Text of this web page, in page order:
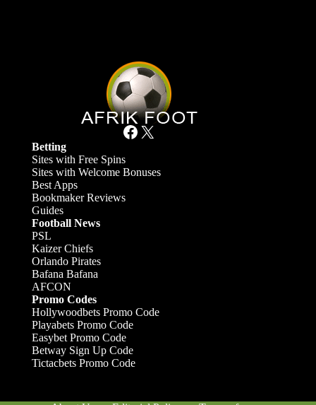
Facebook X
Betting
Sites with Free Spins
Sites with Welcome Bonuses
Best Apps
Bookmaker Reviews
Guides
Football News
PSL
Kaizer Chiefs
Orlando Pirates
Bafana Bafana
AFCON
Promo Codes
Hollywoodbets Promo Code
Playabets Promo Code
Easybet Promo Code
Betway Sign Up Code
Tictacbets Promo Code